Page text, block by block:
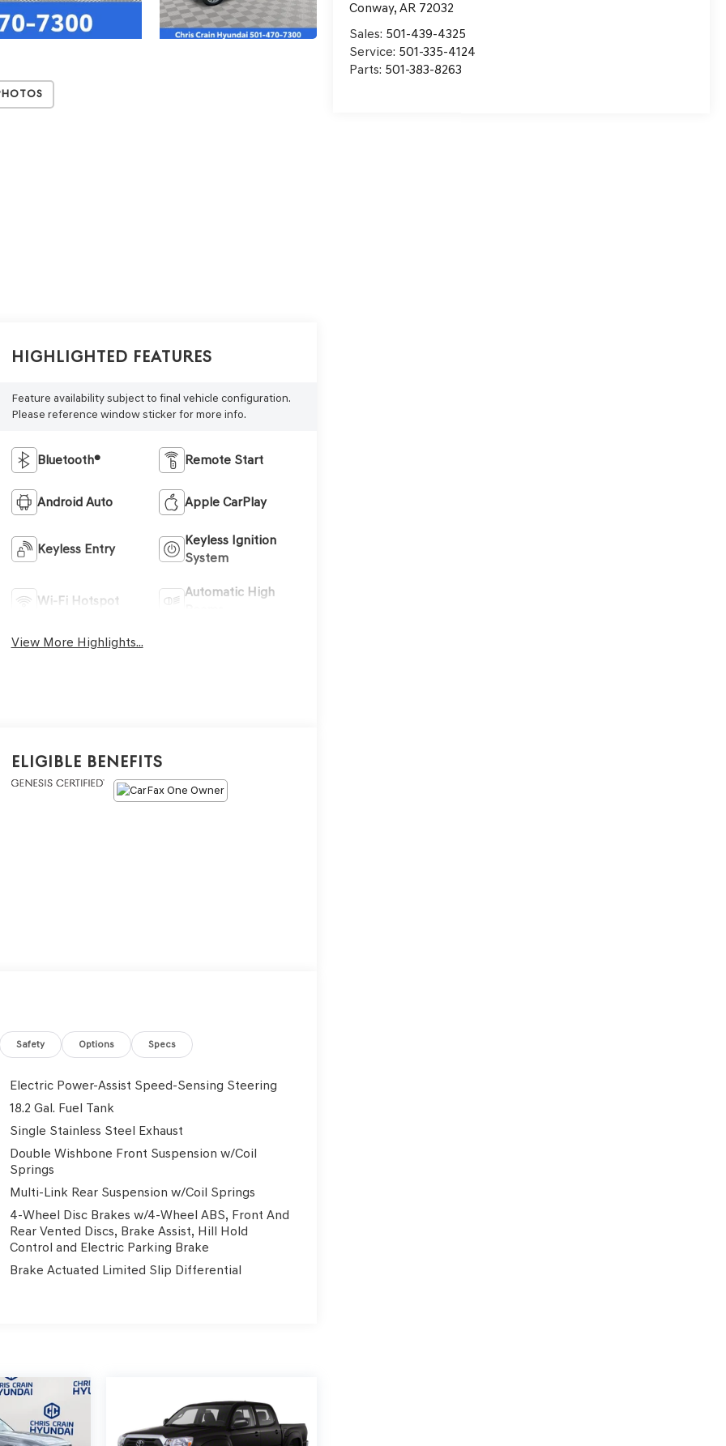
Conway,AR 72032
Sales: 501-439-4325
Service: 501-335-4124
Parts: 501-383-8263
Highlighted Features
Feature availability subject to final vehicle configuration.
Please reference window sticker for more info.
Bluetooth® Remote Start
Android Auto Apple CarPlay
Keyless Entry
Keyless Ignition
System
Wi-Fi Hotspot
Automatic High
View More Highlights...
Eligible Benefits
Safety Options Specs
Electric Power-Assist Speed-Sensing Steering
18.2 Gal. Fuel Tank
Single Stainless Steel Exhaust
Double Wishbone Front Suspension w/Coil
Springs
Multi-Link Rear Suspension w/Coil Springs
4-Wheel Disc Brakes w/4-Wheel ABS, Front And
Rear Vented Discs, Brake Assist, Hill Hold
Control and Electric Parking Brake
Brake Actuated Limited Slip Differential